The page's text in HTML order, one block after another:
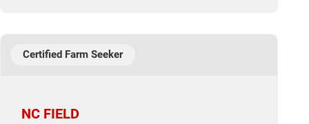
NC FIELD
Certified Farm Seeker